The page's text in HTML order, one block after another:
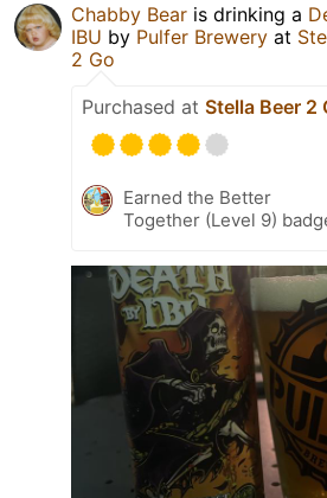
Chabby Bear is drinking a
IBU by Pulfer Brewery at
2 Go
Purchased at Stella Beer 2
Earned the Better
Together (Level 9)